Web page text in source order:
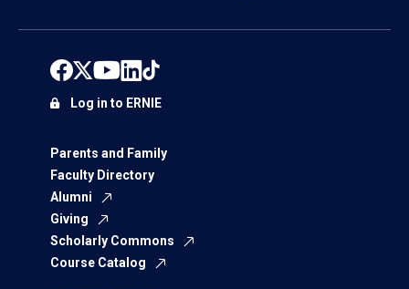
Parents and Family
Faculty Directory
Alumni
Giving
Scholarly Commons
Course Catalog
Log in to ERNIE